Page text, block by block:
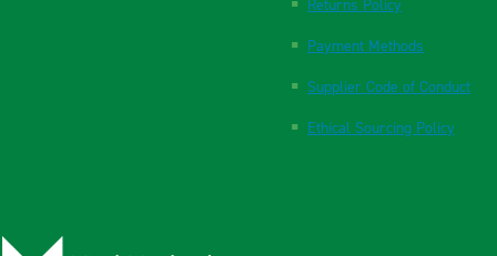
Returns Policy
Payment Methods
Supplier Code of Conduct
Ethical Sourcing Policy